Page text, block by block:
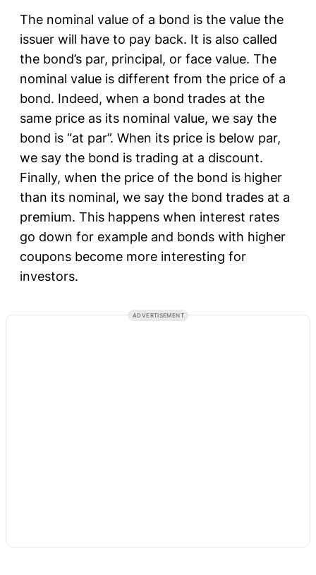
The nominal value of a bond is the value the
issuer will have to pay back. It is also called
the bond’s par, principal, or face value. The
nominal value is different from the price of a
bond. Indeed, when a bond trades at the
same price as its nominal value, we say the
bond is “at par”. When its price is below par,
we say the bond is trading at a discount.
Finally, when the price of the bond is higher
than its nominal, we say the bond trades at a
premium. This happens when interest rates
go down for example and bonds with higher
coupons become more interesting for
investors.
ADVERTISEMENT